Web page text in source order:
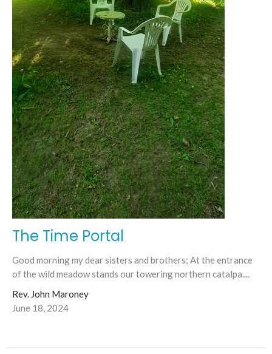
The Time Portal
Good morning my dear sisters and brothers; At the entrance
of the wild meadow stands our towering northern catalpa....
Rev. John Maroney
June 18, 2024